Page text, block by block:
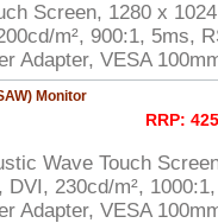
Screen, 1280 x
m², 900:1, 5ms,
Adapter, VESA
Monitor
RRP:
Wave Touch
230cd/m²,
Adapter, VESA